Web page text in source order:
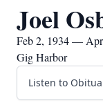
Joel
Feb 2, 1934 —
Gig Harbor
Listen to